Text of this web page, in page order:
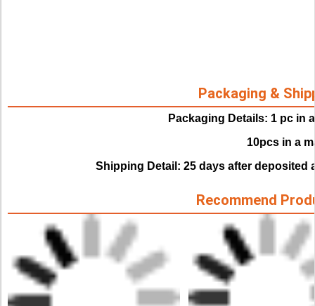
Packaging &
Packaging Details: 1 pc in
10pcs in a
Shipping Detail: 25 days after deposited
Recommend